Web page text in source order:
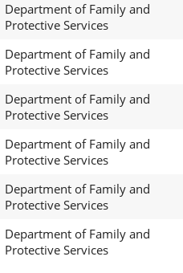
Department of Family and
Protective Services
Department of Family and
Protective Services
Department of Family and
Protective Services
Department of Family and
Protective Services
Department of Family and
Protective Services
Department of Family and
Protective Services